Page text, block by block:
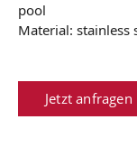
pool
Material: stainless
Jetzt anfragen